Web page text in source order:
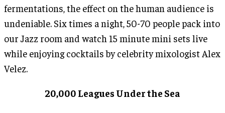
fermentations, the effect on the human audience is
undeniable. Six times a night, 50-70 people pack into
our Jazz room and watch 15 minute mini sets live
while enjoying cocktails by celebrity mixologist Alex
Velez.
20,000 Leagues Under the Sea